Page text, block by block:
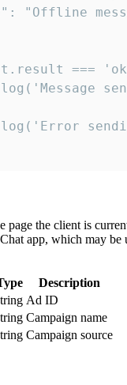
"Offline
===
page the client is
app, which may be
Description
Ad ID
Campaign name
Campaign source